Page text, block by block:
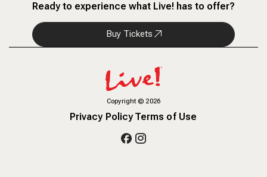
Ready to experience what Live! has to offer?
Buy Tickets
Copyright© 2026
Privacy PolicyTerms of Use